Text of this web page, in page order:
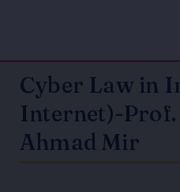
Cyber Law in
Internet)-Prof.
Ahmad Mir